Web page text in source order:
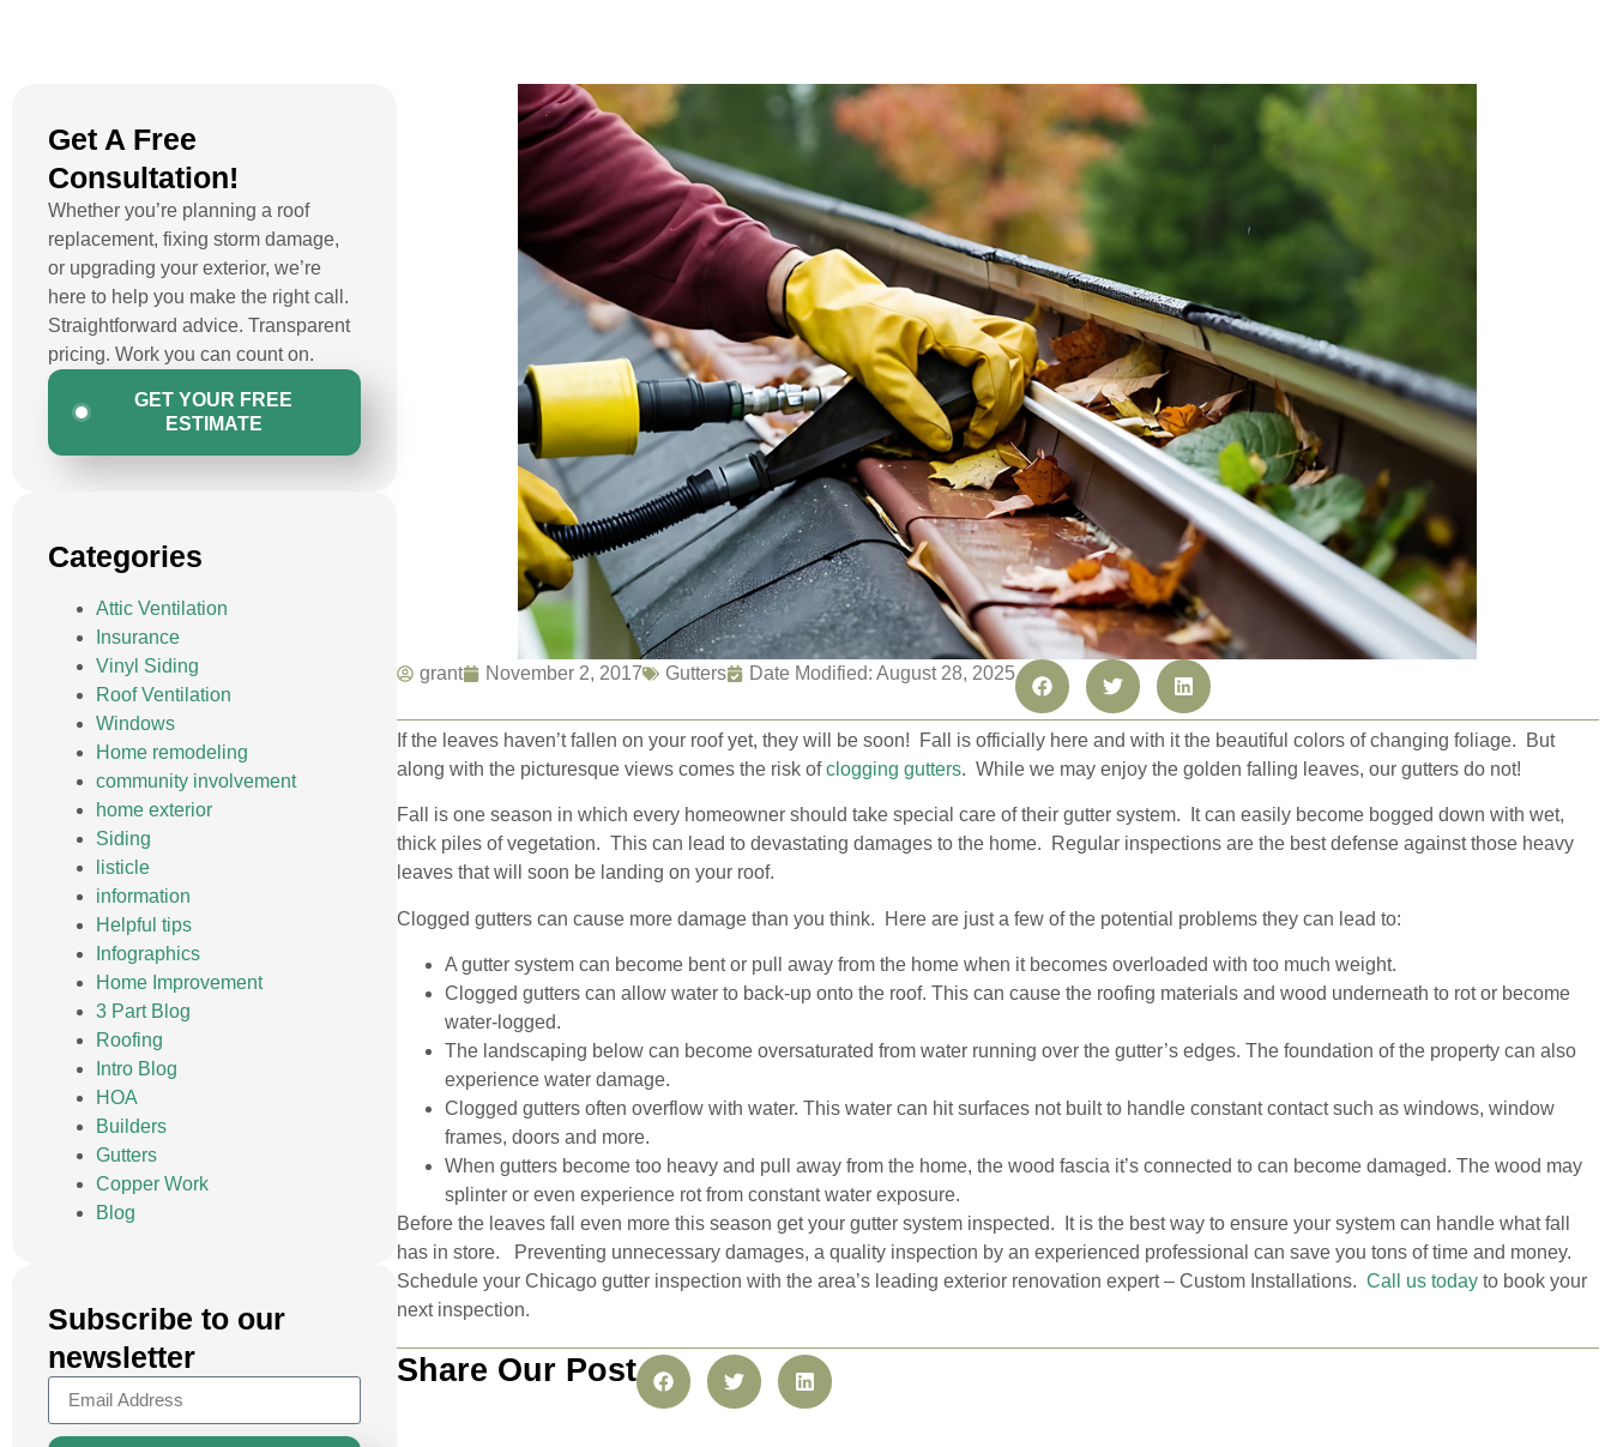
Get A Free
Consultation!
Whether you’re planning a roof
replacement, fixing storm damage,
or upgrading your exterior, we’re
here to help you make the right call.
Straightforward advice. Transparent
pricing. Work you can count on.
GET YOUR FREE
ESTIMATE
Categories
Attic Ventilation
Insurance
Vinyl Siding
Roof Ventilation
Windows
Home remodeling
community involvement
home exterior
Siding
listicle
information
Helpful tips
Infographics
Home Improvement
3 Part Blog
Roofing
Intro Blog
HOA
Builders
Gutters
Copper Work
Blog
Subscribe to our
newsletter
grant November 2, 2017 Gutters Date Modified: August 28, 2025
If the leaves haven’t fallen on your roof yet, they will be soon! Fall is officially here and with it the beautiful colors of changing foliage. But
along with the picturesque views comes the risk ofclogging gutters. While we may enjoy the golden falling leaves, our gutters do not!
Fall is one season in which every homeowner should take special care of their gutter system. It can easily become bogged down with wet,
thick piles of vegetation. This can lead to devastating damages to the home. Regular inspections are the best defense against those heavy
leaves that will soon be landing on your roof.
Clogged gutters can cause more damage than you think. Here are just a few of the potential problems they can lead to:
A gutter system can become bent or pull away from the home when it becomes overloaded with too much weight.
Clogged gutters can allow water to back-up onto the roof. This can cause the roofing materials and wood underneath to rot or become
water-logged.
The landscaping below can become oversaturated from water running over the gutter’s edges. The foundation of the property can also
experience water damage.
Clogged gutters often overflow with water. This water can hit surfaces not built to handle constant contact such as windows, window
frames, doors and more.
When gutters become too heavy and pull away from the home, the wood fascia it’s connected to can become damaged. The wood may
splinter or even experience rot from constant water exposure.
Before the leaves fall even more this season get your gutter system inspected. It is the best way to ensure your system can handle what fall
has in store. Preventing unnecessary damages, a quality inspection by an experienced professional can save you tons of time and money.
Schedule your Chicago gutter inspection with the area’s leading exterior renovation expert – Custom Installations. Call us todayto book your
next inspection.
Share Our Post